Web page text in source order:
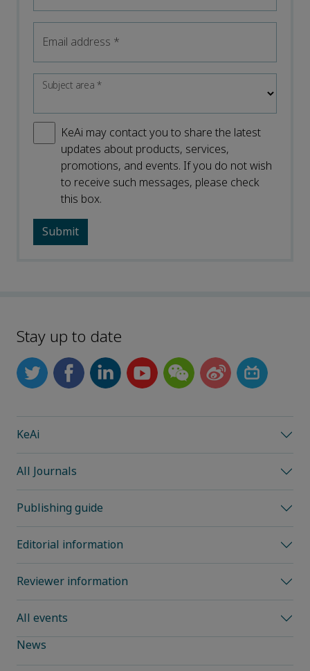
Email address *
Subject area*
KeAi may contact you to share the latest
updates about products, services,
promotions, and events. If you do not wish
to receive such messages, please check
this box.
Stay up to date
KeAi
All Journals
Publishing guide
Editorial information
Reviewer information
All events
News